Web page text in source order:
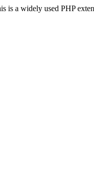
is a widely used PHP